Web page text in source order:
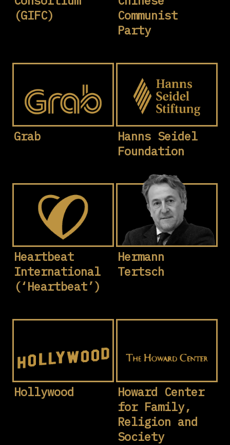
(GIFC)
Communist
Party
Grab
Hanns Seidel
Foundation
Heartbeat
International
(‘Heartbeat’)
Hermann
Tertsch
Hollywood
Howard Center
for Family,
Religion and
Society